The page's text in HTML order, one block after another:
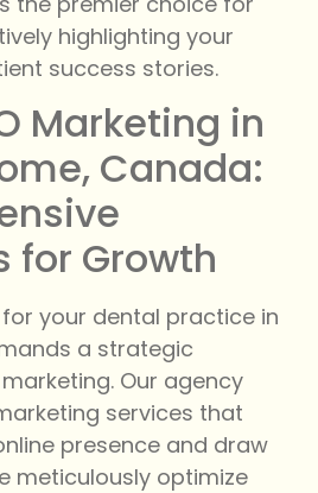
highlighting your
success stories.
Marketing in
Canada:
for Growth
your dental practice in
a strategic
Our agency
services that
presence and draw
meticulously optimize